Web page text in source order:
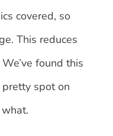
covered, so
This reduces
found this
spot on